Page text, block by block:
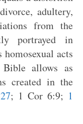
adultery,
from the
portrayed in
homosexual acts
allows as
created in the
; 1 Cor 6:9; 1